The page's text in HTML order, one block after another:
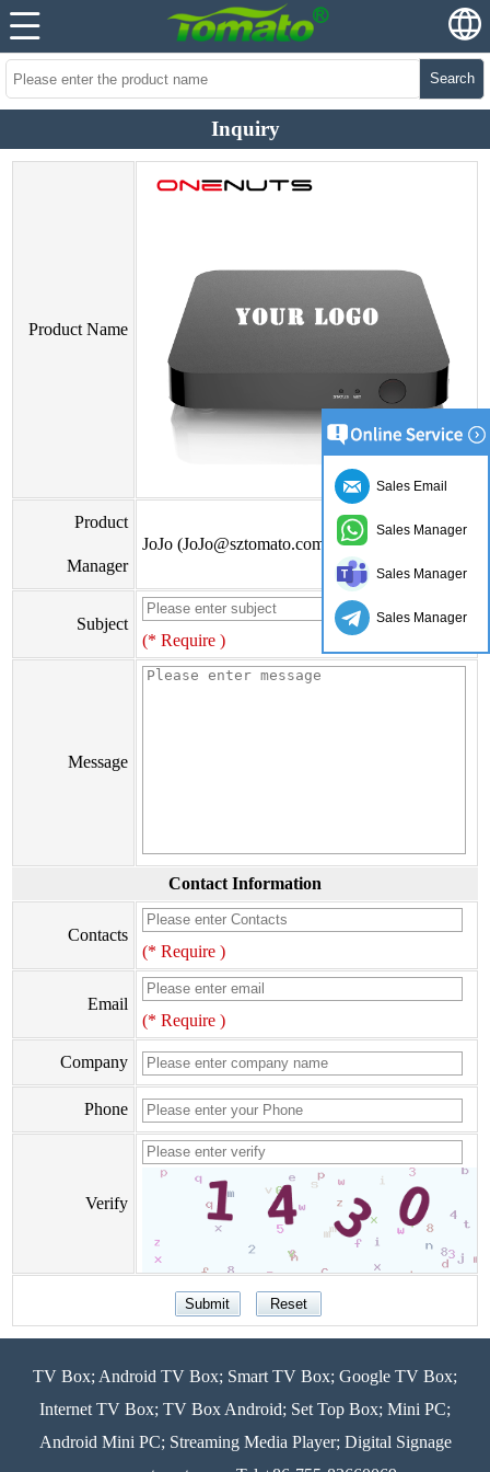
Search
Inquiry
Product Name
Product
Manager
JoJo (JoJo@sztomato.com)
Subject
(* Require )
Message
Contact Information
Contacts
(* Require )
Email
(* Require )
Company
Phone
Verify
TV Box; Android TV Box; Smart TV Box; Google TV Box;
Internet TV Box; TV Box Android; Set Top Box; Mini PC;
Android Mini PC; Streaming Media Player; Digital Signage
Sales Email
Sales Manager
Sales Manager
Sales Manager